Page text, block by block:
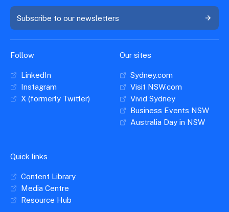
Subscribe to our newsletters
Follow
LinkedIn
Instagram
X (formerly Twitter)
Our sites
Sydney.com
Visit NSW.com
Vivid Sydney
Business Events NSW
Australia Day in NSW
Quick links
Content Library
Media Centre
Resource Hub